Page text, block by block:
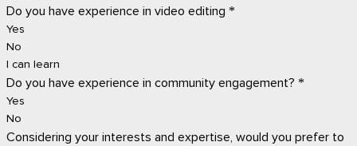
Do you have experience in video editing *
Yes
No
I can learn
Do you have experience in community engagement? *
Yes
No
Considering your interests and expertise, would you prefer to